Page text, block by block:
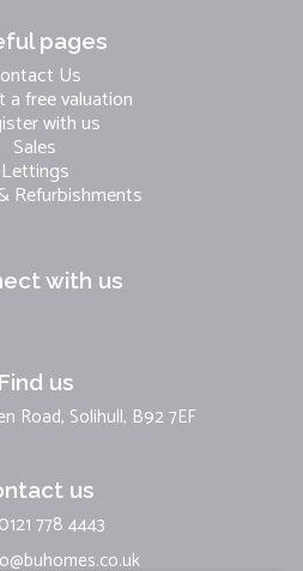
pages
Us
a free valuation
with us
Sales
Lettings
Refurbishments
with us
Find us
Road, Solihull, B92 7EF
us
778 4443